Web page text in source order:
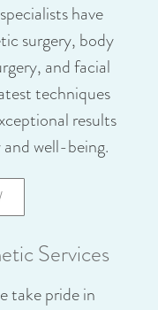
have
surgery, body
and facial
techniques
results
well-being.
Services
take pride in